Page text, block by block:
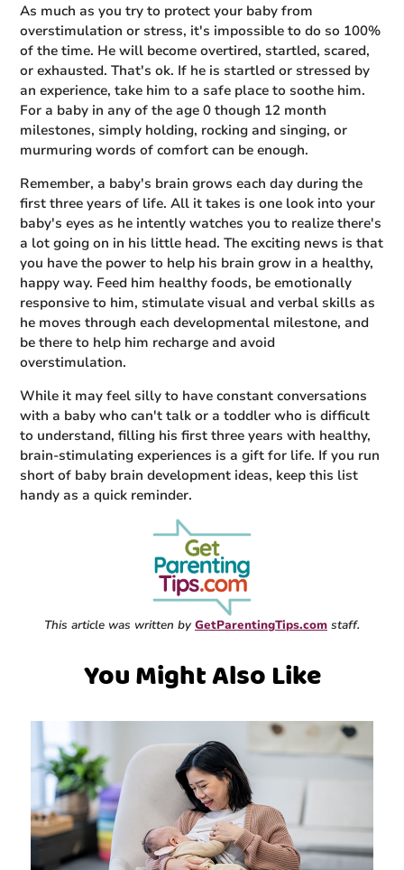
As much as you try to protect your baby from
overstimulation or stress, it's impossible to do so 100%
of the time. He will become overtired, startled, scared,
or exhausted. That's ok. If he is startled or stressed by
an experience, take him to a safe place to soothe him.
For a baby in any of the age 0 though 12 month
milestones, simply holding, rocking and singing, or
murmuring words of comfort can be enough.
Remember, a baby's brain grows each day during the
first three years of life. All it takes is one look into your
baby's eyes as he intently watches you to realize there's
a lot going on in his little head. The exciting news is that
you have the power to help his brain grow in a healthy,
happy way. Feed him healthy foods, be emotionally
responsive to him, stimulate visual and verbal skills as
he moves through each developmental milestone, and
be there to help him recharge and avoid
overstimulation.
While it may feel silly to have constant conversations
with a baby who can't talk or a toddler who is difficult
to understand, filling his first three years with healthy,
brain-stimulating experiences is a gift for life. If you run
short of baby brain development ideas, keep this list
handy as a quick reminder.
This article was written by GetParentingTips.com staff.
You Might Also Like